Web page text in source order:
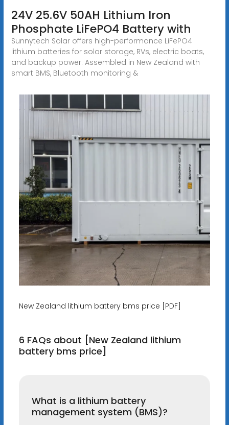
24V 25.6V 50AH Lithium Iron
Phosphate LiFePO4 Battery with
Sunnytech Solar offers high-performance LiFePO4
lithium batteries for solar storage, RVs, electric boats,
and backup power. Assembled in New Zealand with
smart BMS, Bluetooth monitoring &
New Zealand lithium battery bms price [PDF]
6 FAQs about [New Zealand lithium
battery bms price]
What is a lithium battery
management system (BMS)?